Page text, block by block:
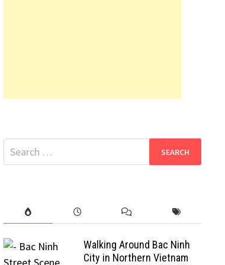
Search
for:
Walking Around Bac Ninh
City in Northern Vietnam